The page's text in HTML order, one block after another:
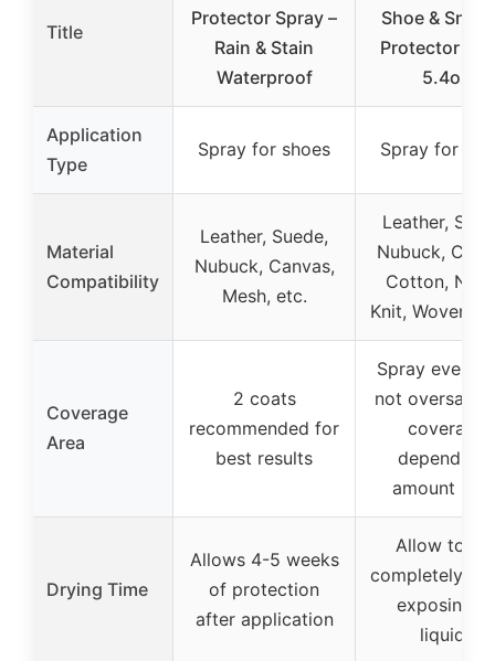
Title
Protector Spray –
Rain & Stain
Waterproof
Shoe &
Protector
5.4oz
Application
Type
Spray for shoes Spray for
Material
Compatibility
Leather, Suede,
Nubuck, Canvas,
Mesh, etc.
Leather,
Nubuck,
Cotton,
Knit, Woven,
Coverage
Area
2 coats
recommended for
best results
Spray evenly,
not
coverage
depends on
amount
Drying Time
Allows 4-5 weeks
of protection
after application
Allow to
completely
exposing to
liquids